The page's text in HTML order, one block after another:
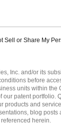
Sell or Share My
Inc. and/or its
before
units within the
patent
and
blog
herein.